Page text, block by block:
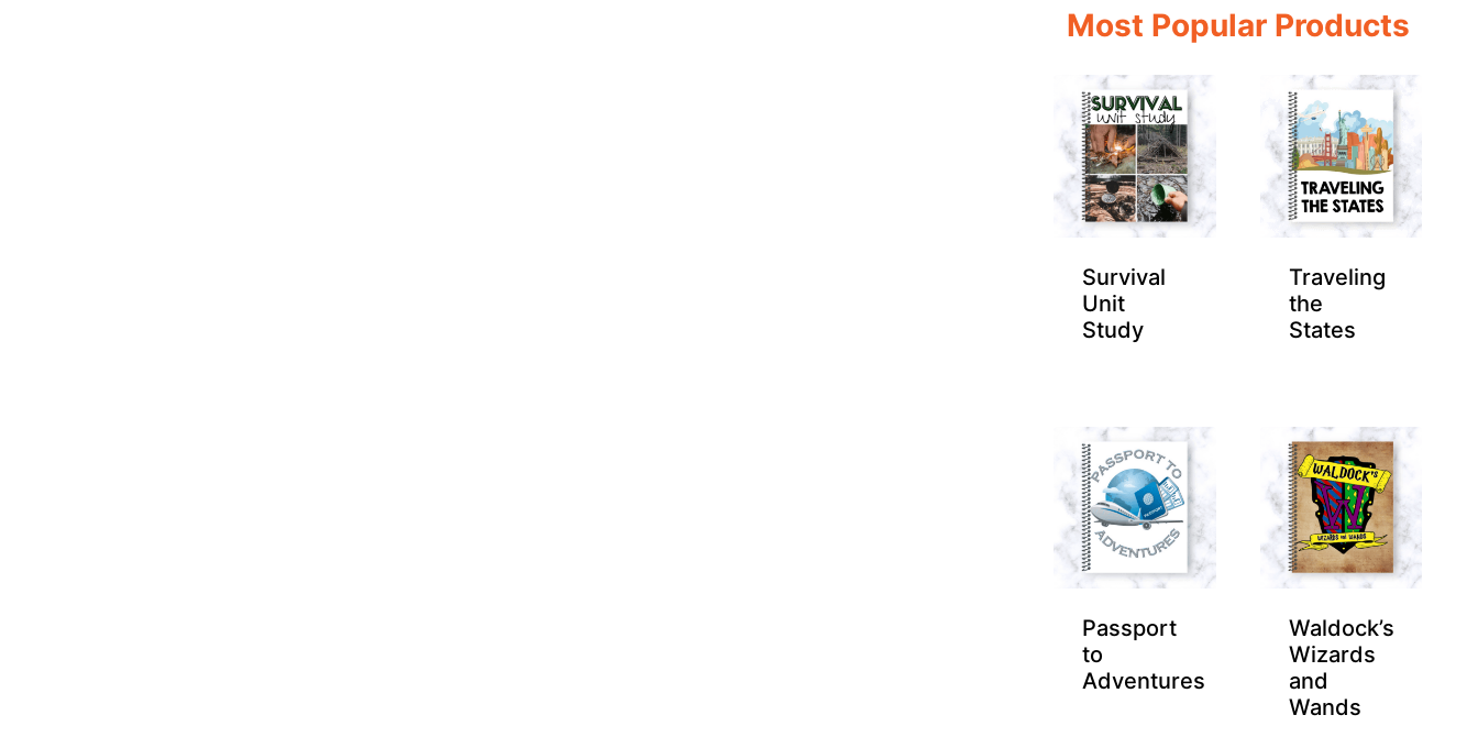
Most Popular Products
Survival
Unit
Study
Traveling
the
States
Passport
to
Adventures
Waldock’s
Wizards
and
Wands